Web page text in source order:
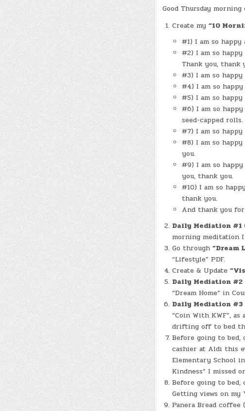
Good Thursday
Create my “10
#1) I am so
#2) I am so
Thank you, thank
#3) I am so
#4) I am so
#5) I am so
#6) I am so
seed-capped
#7) I am so
#8) I am so
you.
#9) I am so
you, thank you.
#10) I am so
thank you.
And thank you
Daily Mediation
morning meditation I
Go through “Dream
“Lifestyle” PDF.
Create & Update
Daily Mediation #2
“Dream Home” in
Daily Mediation #3
“Coin With KWF”,
drifting off to bed
Before going to bed,
cashier at Aldi this
Elementary School
Kindness” I missed
Before going to bed,
Getting views on my
Panera Bread